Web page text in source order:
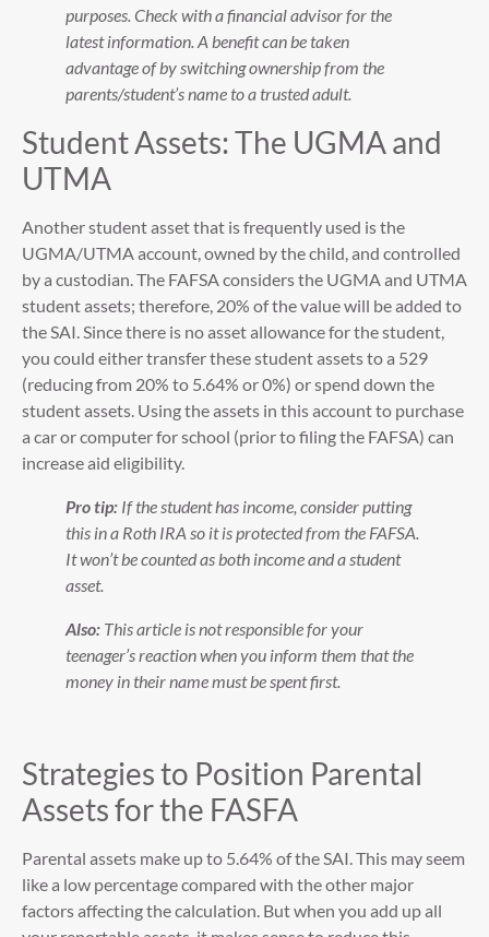
purposes. Check with a financial advisor for the
latest information. A benefit can be taken
advantage of by switching ownership from the
parents/student’s name to a trusted adult.
Student Assets: The UGMA and
UTMA
Another student asset that is frequently used is the
UGMA/UTMA account, owned by the child, and controlled
by a custodian. The FAFSA considers the UGMA and UTMA
student assets; therefore, 20% of the value will be added to
the SAI. Since there is no asset allowance for the student,
you could either transfer these student assets to a 529
(reducing from 20% to 5.64% or 0%) or spend down the
student assets. Using the assets in this account to purchase
a car or computer for school (prior to filing the FAFSA) can
increase aid eligibility.
Pro tip: If the student has income, consider putting
this in a Roth IRA so it is protected from the FAFSA.
It won’t be counted as both income and a student
asset.
Also: This article is not responsible for your
teenager’s reaction when you inform them that the
money in their name must be spent first.
Strategies to Position Parental
Assets for the FASFA
Parental assets make up to 5.64% of the SAI. This may seem
like a low percentage compared with the other major
factors affecting the calculation. But when you add up all